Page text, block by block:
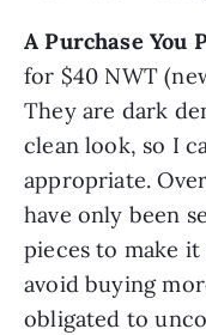
A Purchase You
for $40 NWT
They are dark
clean look, so I
appropriate.
have only been
pieces to make
avoid buying
obligated to